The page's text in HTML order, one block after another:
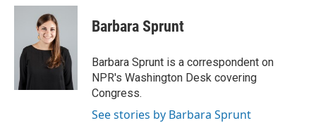
c
o
i
t
t
e
n
d
I
n
Barbara Sprunt
Barbara Sprunt is a correspondent on
NPR's Washington Desk covering
Congress.
See stories by Barbara Sprunt